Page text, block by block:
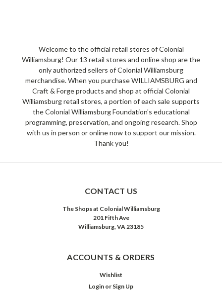
Welcome to the official retail stores of Colonial
Williamsburg! Our 13 retail stores and online shop are the
only authorized sellers of Colonial Williamsburg
merchandise. When you purchase WILLIAMSBURG and
Craft & Forge products and shop at official Colonial
Williamsburg retail stores, a portion of each sale supports
the Colonial Williamsburg Foundation's educational
programming, preservation, and ongoing research. Shop
with us in person or online now to support our mission.
Thank you!
CONTACT US
The Shops at Colonial Williamsburg
201 Fifth Ave
Williamsburg, VA 23185
ACCOUNTS & ORDERS
Wishlist
Login or Sign Up